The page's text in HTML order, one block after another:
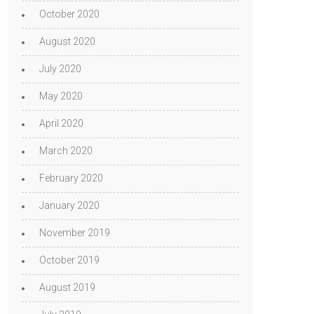
October 2020
August 2020
July 2020
May 2020
April 2020
March 2020
February 2020
January 2020
November 2019
October 2019
August 2019